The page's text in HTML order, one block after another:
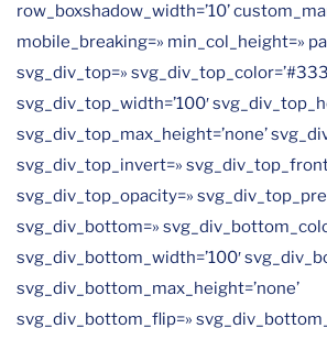
row_boxshadow_width=’10’
mobile_breaking=» min_col_height=»
svg_div_top=»
svg_div_top_width=’100′
svg_div_top_max_height=’none’
svg_div_top_invert=»
svg_div_top_opacity=»
svg_div_bottom=»
svg_div_bottom_width=’100′
svg_div_bottom_max_height=’none’
svg_div_bottom_flip=»